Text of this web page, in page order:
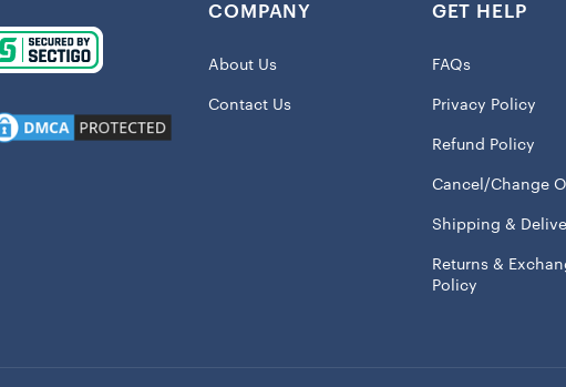
Material: 100% Coir Fiber
This item is non-returnable
COMPANY
About Us
Contact Us
GET HELP
FAQs
Privacy Policy
Refund Policy
Cancel/Change
Shipping &
Returns &
Policy